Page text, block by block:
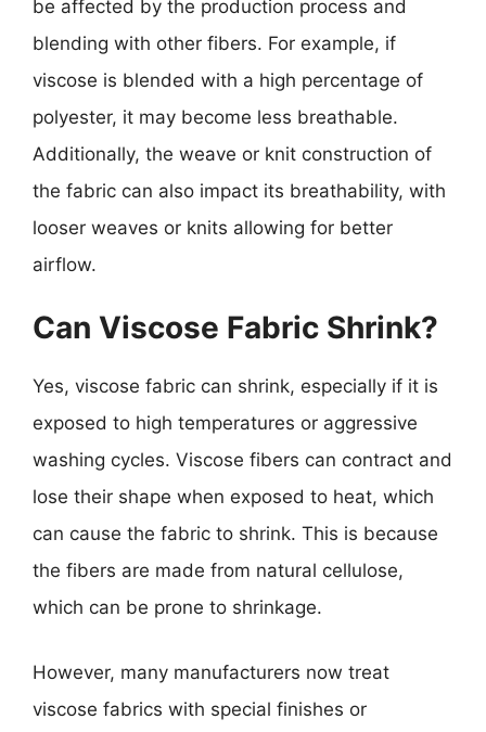
be affected by the production process and
blending with other fibers. For example, if
viscose is blended with a high percentage of
polyester, it may become less breathable.
Additionally, the weave or knit construction of
the fabric can also impact its breathability, with
looser weaves or knits allowing for better
airflow.
Can Viscose Fabric Shrink?
Yes, viscose fabric can shrink, especially if it is
exposed to high temperatures or aggressive
washing cycles. Viscose fibers can contract and
lose their shape when exposed to heat, which
can cause the fabric to shrink. This is because
the fibers are made from natural cellulose,
which can be prone to shrinkage.
However, many manufacturers now treat
viscose fabrics with special finishes or